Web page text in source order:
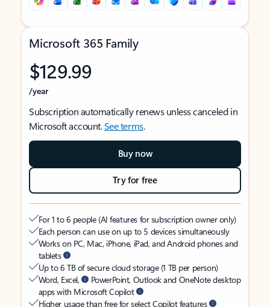
Microsoft 365 Family
$129.99
/year
Subscription automatically renews unless canceled in
Microsoft account.See terms.
Buy now
Try for free
For 1 to 6 people (AI features for subscription owner only)
Each person can use on up to 5 devices simultaneously
Works on PC, Mac, iPhone, iPad, and Android phones and
tablets
Up to 6 TB of secure cloud storage (1 TB per person)
Word, Excel,
PowerPoint, Outlook and OneNote desktop
apps with Microsoft Copilot
Higher usage than free for select Copilot features